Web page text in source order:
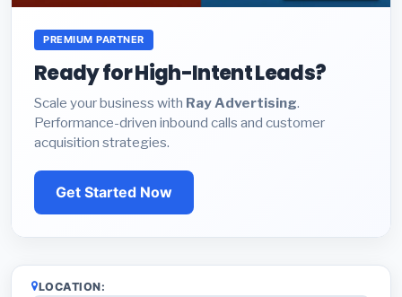
PREMIUM PARTNER
Ready for High-Intent Leads?
Scale your business with Ray Advertising.
Performance-driven inbound calls and customer
acquisition strategies.
Get Started Now
LOCATION: